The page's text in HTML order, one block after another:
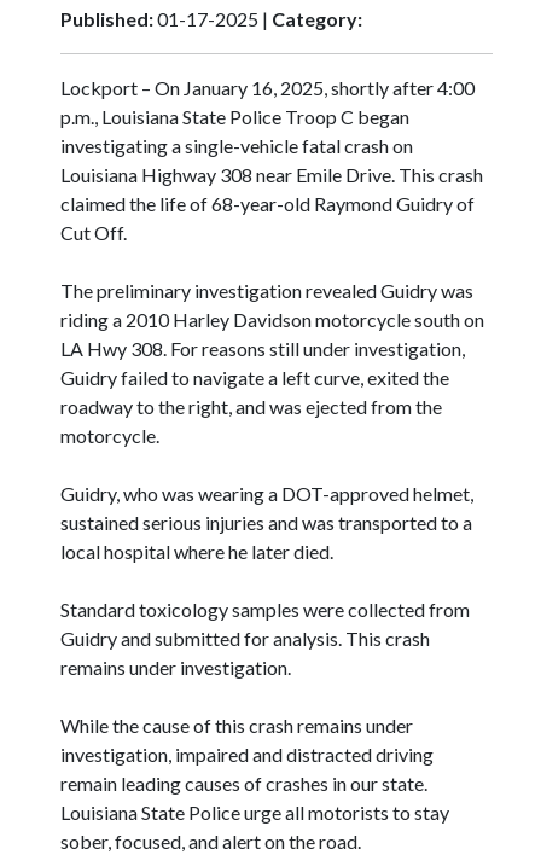
Published:01-17-2025 | Category:
Lockport – On January 16, 2025, shortly after 4:00
p.m., Louisiana State Police Troop C began
investigating a single-vehicle fatal crash on
Louisiana Highway 308 near Emile Drive. This crash
claimed the life of 68-year-old Raymond Guidry of
Cut Off.
The preliminary investigation revealed Guidry was
riding a 2010 Harley Davidson motorcycle south on
LA Hwy 308. For reasons still under investigation,
Guidry failed to navigate a left curve, exited the
roadway to the right, and was ejected from the
motorcycle.
Guidry, who was wearing a DOT-approved helmet,
sustained serious injuries and was transported to a
local hospital where he later died.
Standard toxicology samples were collected from
Guidry and submitted for analysis. This crash
remains under investigation.
While the cause of this crash remains under
investigation, impaired and distracted driving
remain leading causes of crashes in our state.
Louisiana State Police urge all motorists to stay
sober, focused, and alert on the road.